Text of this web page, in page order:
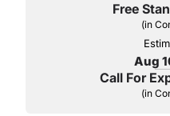
Free
(in
Aug
Call For
(in